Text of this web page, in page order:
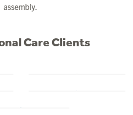
assembly.
Care Clients